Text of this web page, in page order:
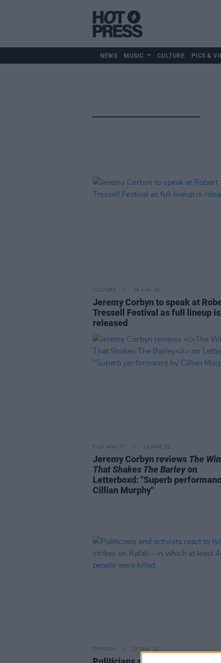
NEWS MUSIC CULTURE PICS &
CULTURE 28 MAY 26
Jeremy Corbyn to speak at
Tressell Festival as full lineup is
released
FILM AND TV 13 MAR 25
Jeremy Corbyn reviews The
That Shakes The Barleyon
Letterboxd: "Superb
Cillian Murphy"
OPINION 27 MAY 24